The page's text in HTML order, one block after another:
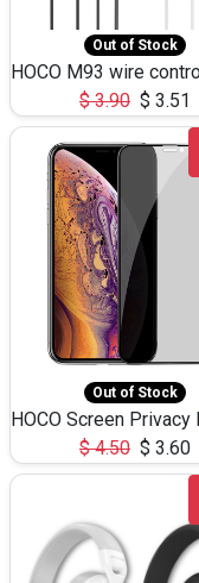
Out of Stock
$3.90 $ 3.51
Out of Stock
$4.50 $ 3.60